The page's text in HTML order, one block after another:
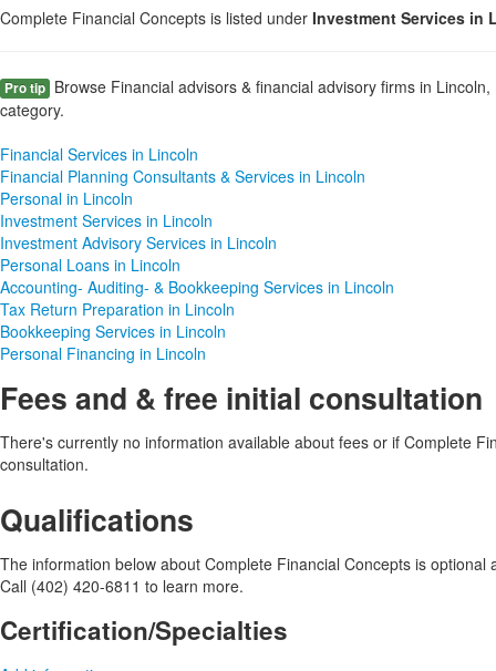
Complete Financial Concepts is listed under Investment Services in
Pro tip Browse Financial advisors & financial advisory firms in
category.
Financial Services in Lincoln
Financial Planning Consultants & Services in Lincoln
Personal in Lincoln
Investment Services in Lincoln
Investment Advisory Services in Lincoln
Personal Loans in Lincoln
Accounting- Auditing- & Bookkeeping Services in Lincoln
Tax Return Preparation in Lincoln
Bookkeeping Services in Lincoln
Personal Financing in Lincoln
Fees and & free initial consultation
There's currently no information available about fees or if Complete
consultation.
Qualifications
The information below about Complete Financial Concepts is optional
Call (402) 420-6811 to learn more.
Certification/Specialties